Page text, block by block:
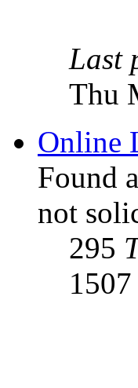
Last
Thu
Online
Found
not
295
1507